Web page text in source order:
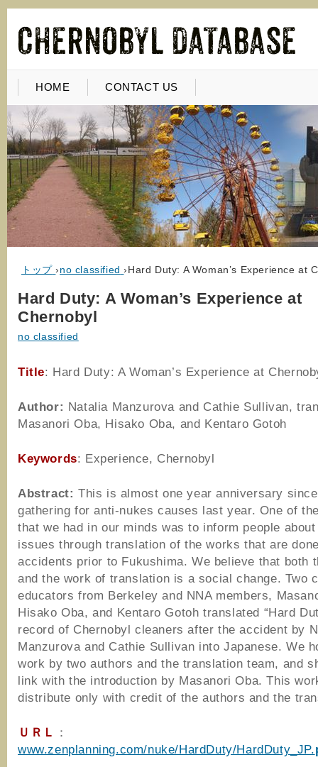
HOME CONTACT US
トップ ›no classified ›Hard Duty: A Woman’s Experience at
Hard Duty: A Woman’s Experience at
Chernobyl
no classified
Title: Hard Duty: A Woman’s Experience at
Author: Natalia Manzurova and Cathie Sullivan,
Masanori Oba, Hisako Oba, and Kentaro Gotoh
Keywords: Experience, Chernobyl
Abstract: This is almost one year anniversary
gathering for anti-nukes causes last year. One of
that we had in our minds was to inform people
issues through translation of the works that are
accidents prior to Fukushima. We believe that both
and the work of translation is a social change. Two
educators from Berkeley and NNA members,
Hisako Oba, and Kentaro Gotoh translated “Hard
record of Chernobyl cleaners after the accident by
Manzurova and Cathie Sullivan into Japanese. We
work by two authors and the translation team, and
link with the introduction by Masanori Oba. This
distribute only with credit of the authors and the
ＵＲＬ ：
www.zenplanning.com/nuke/HardDuty/HardDuty_JP.